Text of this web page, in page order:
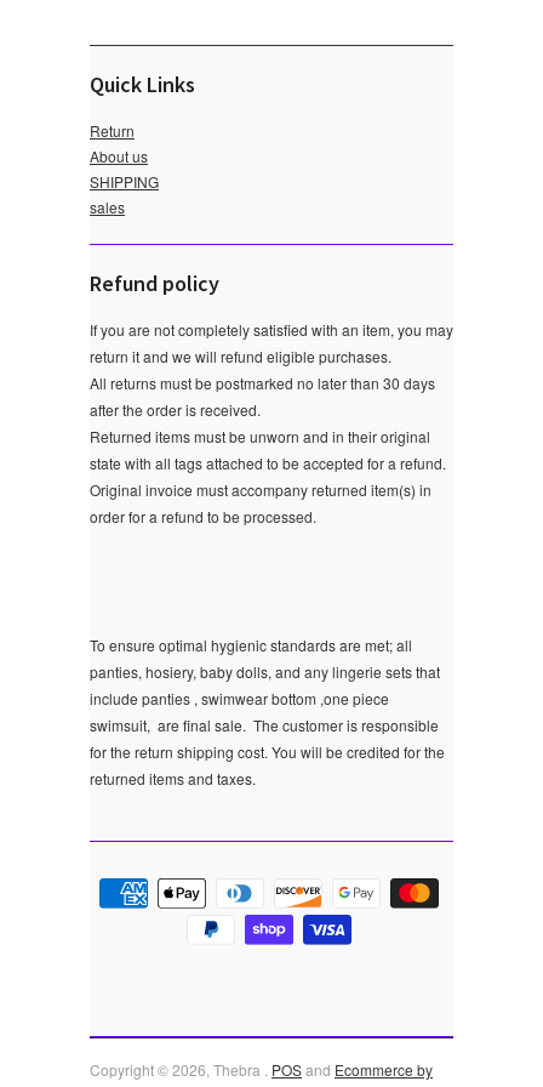
Quick Links
Return
About us
SHIPPING
sales
Refund policy
If you are not completely satisfied with an item, you may
return it and we will refund eligible purchases.
All returns must be postmarked no later than 30 days
after the order is received.
Returned items must be unworn and in their original
state with all tags attached to be accepted for a refund.
Original invoice must accompany returned item(s) in
order for a refund to be processed.
To ensure optimal hygienic standards are met; all
panties, hosiery, baby dolls, and any lingerie sets that
include panties , swimwear bottom ,one piece
swimsuit, are final sale. The customer is responsible
for the return shipping cost. You will be credited for the
returned items and taxes.
Copyright © 2026, Thebra . POSand Ecommerce by